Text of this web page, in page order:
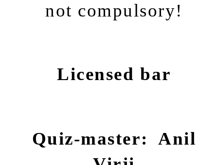
not compulsory!
Licensed bar
Quiz-master: Anil